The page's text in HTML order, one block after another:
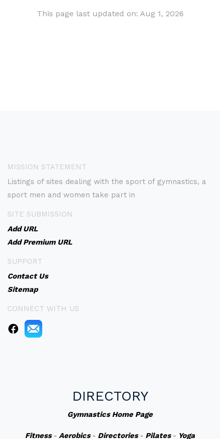
This page last updated on: Aug 1, 2026
MISSION STATEMENT
Listings of sites dealing with the sport of gymnastics, a
sport men and women take part in
SITE SUBMISSION
Add URL
Add Premium URL
SUPPORT
Contact Us
Sitemap
CONNECT WITH US
DIRECTORY
Gymnastics Home Page
Fitness- Aerobics- Directories- Pilates- Yoga